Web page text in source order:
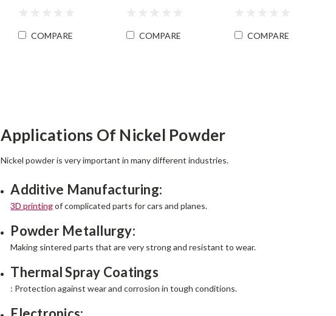
COMPARE COMPARE COMPARE
Applications Of Nickel Powder
Nickel powder is very important in many different industries.
Additive Manufacturing:
3D printingof complicated parts for cars and planes.
Powder Metallurgy:
Making sintered parts that are very strong and resistant to wear.
Thermal Spray Coatings
: Protection against wear and corrosion in tough conditions.